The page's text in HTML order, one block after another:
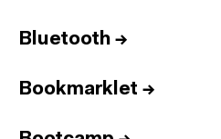
Bluetooth →
Bookmarklet →